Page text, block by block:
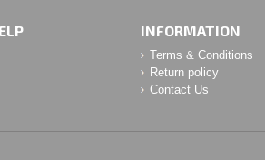
INFORMATION
Terms & Conditions
Return policy
Contact Us